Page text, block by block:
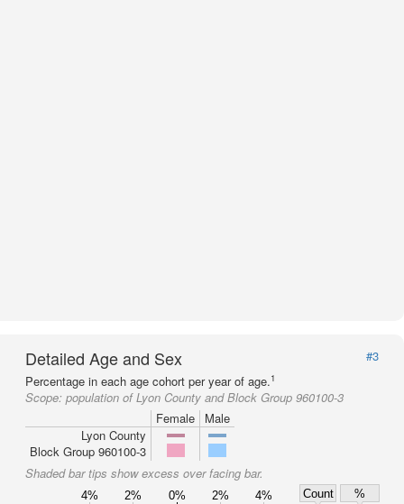
Detailed Age and Sex
#3
Percentage in each age cohort per year of age.1
Scope: population of Lyon County and Block Group 960100-3
Female
Male
Lyon County
Block Group 960100-3
Shaded bar tips show excess over facing bar.
4% 2% 0% 2% 4% Count %